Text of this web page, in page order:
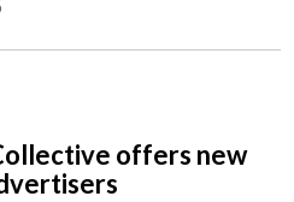
offers new